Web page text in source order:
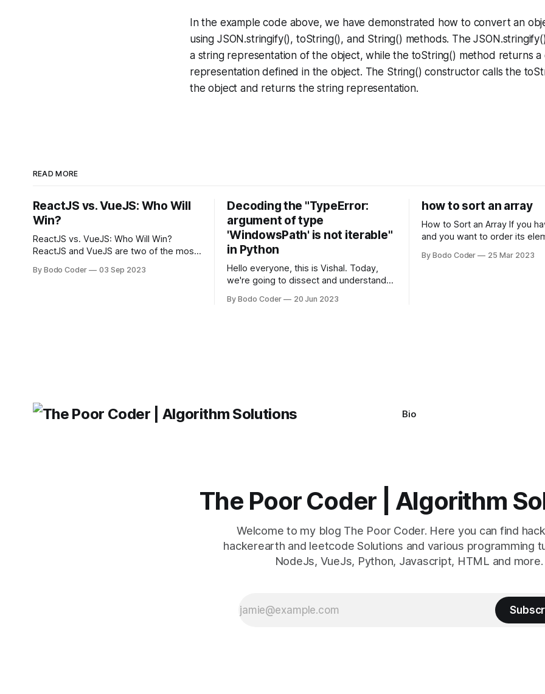
In the example code above, we have demonstrated how to convert an
using JSON.stringify(), toString(), and String() methods. The
a string representation of the object, while the toString() method returns a
representation defined in the object. The String() constructor calls the
the object and returns the string representation.
READ MORE
ReactJS vs. VueJS: Who Will
Win?
ReactJS vs. VueJS: Who Will Win?
ReactJS and VueJS are two of the most
building user interfaces. While both
By Bodo Coder 03 Sep 2023
Decoding the "TypeError:
argument of type
'WindowsPath' is not iterable"
in Python
Hello everyone, this is Vishal. Today,
we're going to dissect and understand a
developers using the Windows
By Bodo Coder 20 Jun 2023
how to sort an array
How to Sort an Array If you have an array
and you want to order its
algorithm. There are several
By Bodo Coder 25 Mar 2023
Bio
The Poor Coder | Algorithm
Welcome to my blog The Poor Coder. Here you can find
hackerearth and leetcode Solutions and various programming
NodeJs, VueJs, Python, Javascript, HTML and more.